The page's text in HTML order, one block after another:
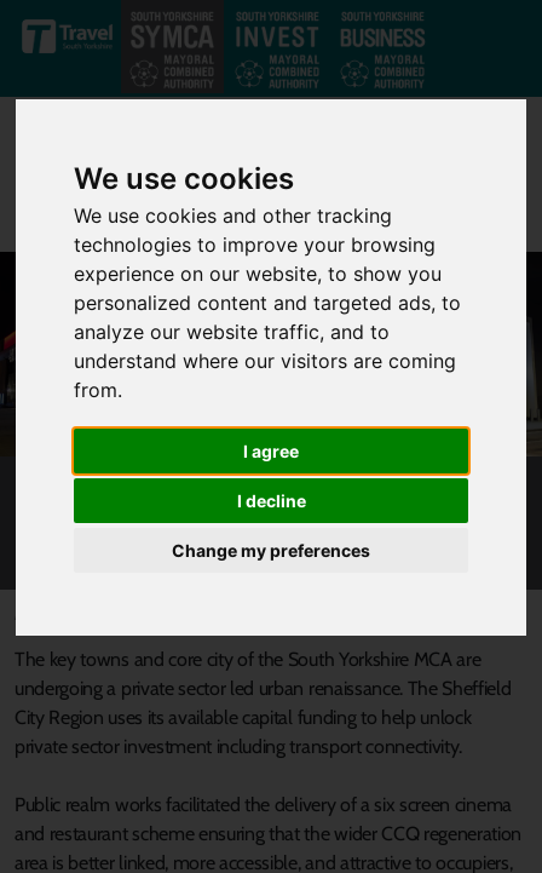
We use cookies
We use cookies and other tracking
technologies to improve your browsing
experience on our website, to show you
personalized content and targeted ads, to
analyze our website traffic, and to
understand where our visitors are coming
from.
I agree
I decline
Change my preferences
Skip to main content
DONCASTER URBAN CENTRE - THE CIVIC AND
CULTURAL QUARTER
The key towns and core city of the South Yorkshire MCA are
undergoing a private sector led urban renaissance. The Sheffield
City Region uses its available capital funding to help unlock
private sector investment including transport connectivity.
Public realm works facilitated the delivery of a six screen cinema
and restaurant scheme ensuring that the wider CCQ regeneration
area is better linked, more accessible, and attractive to occupiers,